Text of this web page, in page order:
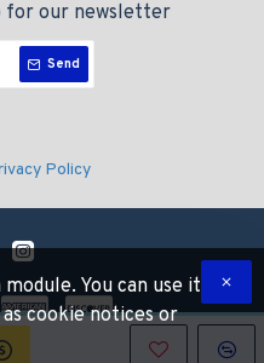
for our newsletter
Send
Policy
You can use it
cookie notices or